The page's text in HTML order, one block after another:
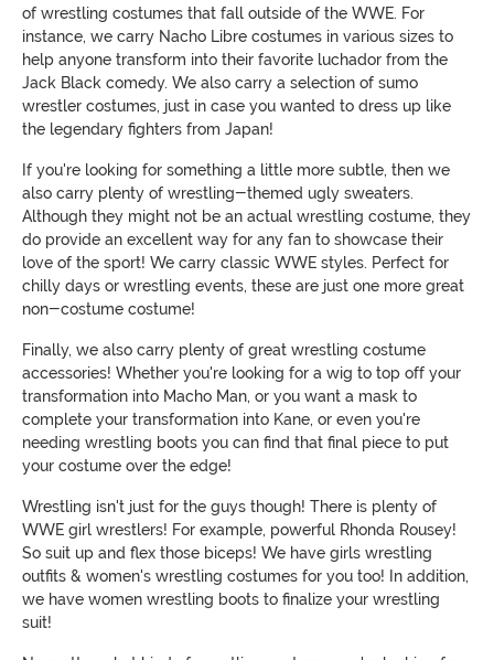
of wrestling costumes that fall outside of the WWE. For
instance, we carry Nacho Libre costumes in various sizes to
help anyone transform into their favorite luchador from the
Jack Black comedy. We also carry a selection of sumo
wrestler costumes, just in case you wanted to dress up like
the legendary fighters from Japan!
If you're looking for something a little more subtle, then we
also carry plenty of wrestling-themed ugly sweaters.
Although they might not be an actual wrestling costume, they
do provide an excellent way for any fan to showcase their
love of the sport! We carry classic WWE styles. Perfect for
chilly days or wrestling events, these are just one more great
non-costume costume!
Finally, we also carry plenty of great wrestling costume
accessories! Whether you're looking for a wig to top off your
transformation into Macho Man, or you want a mask to
complete your transformation into Kane, or even you're
needing wrestling boots you can find that final piece to put
your costume over the edge!
Wrestling isn't just for the guys though! There is plenty of
WWE girl wrestlers! For example, powerful Rhonda Rousey!
So suit up and flex those biceps! We have girls wrestling
outfits & women's wrestling costumes for you too! In addition,
we have women wrestling boots to finalize your wrestling
suit!